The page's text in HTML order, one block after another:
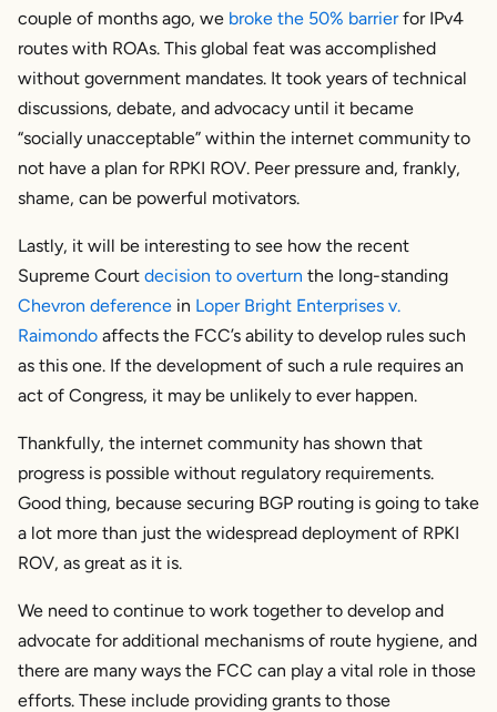
couple of months ago, we broke the 50% barrierfor IPv4
routes with ROAs. This global feat was accomplished
without government mandates. It took years of technical
discussions, debate, and advocacy until it became
“socially unacceptable” within the internet community to
not have a plan for RPKI ROV. Peer pressure and, frankly,
shame, can be powerful motivators.
Lastly, it will be interesting to see how the recent
Supreme Court decision to overturn the long-standing
Chevron deference in Loper Bright Enterprises v.
Raimondo affects the FCC’s ability to develop rules such
as this one. If the development of such a rule requires an
act of Congress, it may be unlikely to ever happen.
Thankfully, the internet community has shown that
progress is possible without regulatory requirements.
Good thing, because securing BGP routing is going to take
a lot more than just the widespread deployment of RPKI
ROV, as great as it is.
We need to continue to work together to develop and
advocate for additional mechanisms of route hygiene, and
there are many ways the FCC can play a vital role in those
efforts. These include providing grants to those